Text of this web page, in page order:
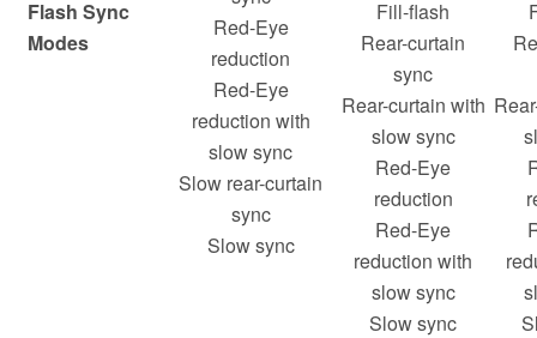
Flash Sync
Modes
Red-Eye
reduction
Red-Eye
reduction with
slow sync
Slow rear-curtain
sync
Slow sync
Fill-flash
Rear-curtain
sync
Rear-curtain with
slow sync
Red-Eye
reduction
Red-Eye
reduction with
slow sync
Slow sync